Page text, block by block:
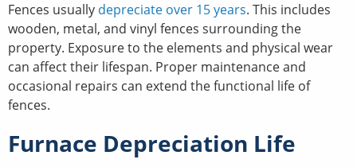
Fences usually depreciate over 15 years. This includes
wooden, metal, and vinyl fences surrounding the
property. Exposure to the elements and physical wear
can affect their lifespan. Proper maintenance and
occasional repairs can extend the functional life of
fences.
Furnace Depreciation Life